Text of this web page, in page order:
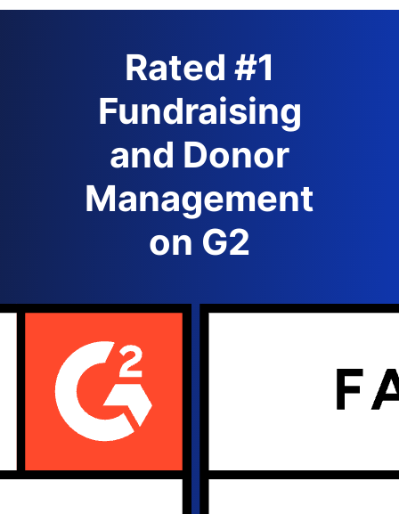
Rated #1
Fundraising
and Donor
Management
on G2